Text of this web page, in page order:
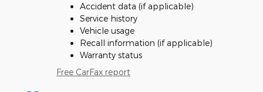
Accident data (if applicable)
Service history
Vehicle usage
Recall information (if applicable)
Warranty status
Free CarFax report